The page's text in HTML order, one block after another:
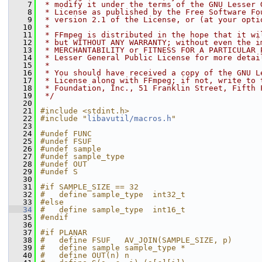
    7
* modify it under the terms of the GNU Lesser
    8
* License as published by the Free Software
    9
* version 2.1 of the License, or (at your
   10
*
   11
* FFmpeg is distributed in the hope that it
   12
* but WITHOUT ANY WARRANTY; without even
   13
* MERCHANTABILITY or FITNESS FOR A
   14
* Lesser General Public License for more
   15
*
   16
* You should have received a copy of the GNU
   17
* License along with FFmpeg; if not, write to
   18
* Foundation, Inc., 51 Franklin Street, Fifth
   19
*/
   20
   21
#include <stdint.h>
   22
#include " libavutil/macros.h "
   23
   24
#undef FUNC
   25
#undef FSUF
   26
#undef sample
   27
#undef sample_type
   28
#undef OUT
   29
#undef S
   30
   31
#if SAMPLE_SIZE == 32
   32
#   define sample_type  int32_t
   33
#else
   34
#   define sample_type  int16_t
   35
#endif
   36
   37
#if PLANAR
   38
#   define FSUF   AV_JOIN(SAMPLE_SIZE, p)
   39
#   define sample sample_type *
   40
#   define OUT(n) n